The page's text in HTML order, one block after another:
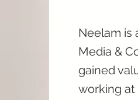
Neelam is
Media &
gained
working at